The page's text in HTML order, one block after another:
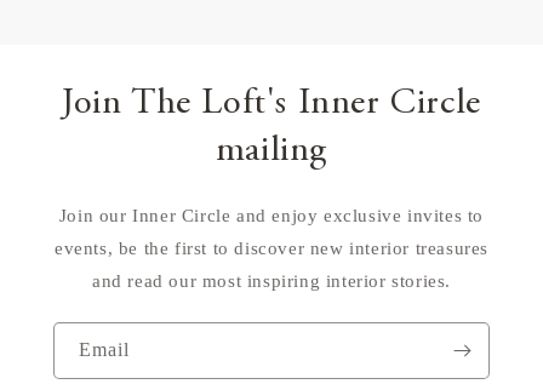
Join The Loft's Inner Circle
mailing
Join our Inner Circle and enjoy exclusive invites to
events, be the first to discover new interior treasures
and read our most inspiring interior stories.
Email